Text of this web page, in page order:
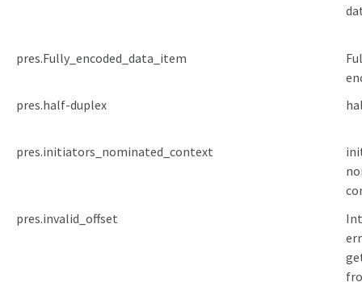
pres.Fully_encoded_data_item
pres.half-duplex
pres.initiators_nominated_context
pres.invalid_offset